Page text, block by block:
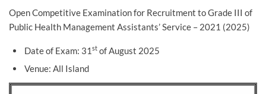
Open Competitive Examination for Recruitment to Grade III of
Public Health Management Assistants’ Service – 2021 (2025)
Date of Exam: 31 stof August 2025
Venue: All Island